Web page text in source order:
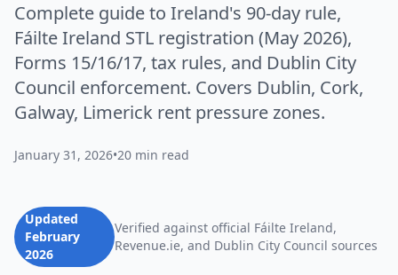
Complete guide to Ireland's 90-day rule,
Fáilte Ireland STL registration (May 2026),
Forms 15/16/17, tax rules, and Dublin City
Council enforcement. Covers Dublin, Cork,
Galway, Limerick rent pressure zones.
January 31, 2026•20 min read
Updated
February
2026
Verified against official Fáilte Ireland,
Revenue.ie, and Dublin City Council sources